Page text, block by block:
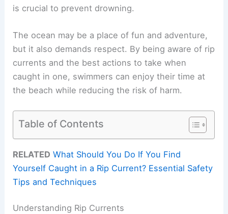
is crucial to prevent drowning.
The ocean may be a place of fun and adventure,
but it also demands respect. By being aware of rip
currents and the best actions to take when
caught in one, swimmers can enjoy their time at
the beach while reducing the risk of harm.
Table of Contents
RELATED What Should You Do If You Find
Yourself Caught in a Rip Current? Essential Safety
Tips and Techniques
Understanding Rip Currents